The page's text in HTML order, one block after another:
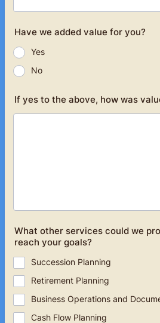
Have we added value for you?
Yes
No
If yes to the above, how was
What other services could we
reach your goals?
Succession Planning
Retirement Planning
Business Operations and
Cash Flow Planning